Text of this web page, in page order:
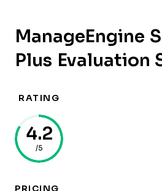
ManageEngine
Plus Evaluation
RATING
4.2
/5
PRICING